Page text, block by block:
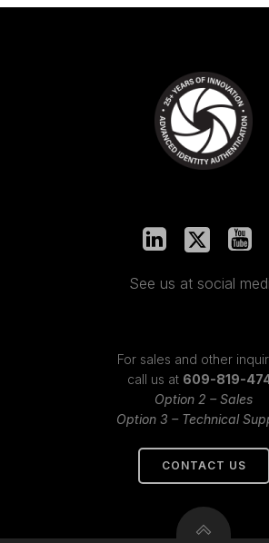
See us at social
For sales and other
call us at 609-819-
Option 2 – Sales
Option 3 – Technical
CONTACT US